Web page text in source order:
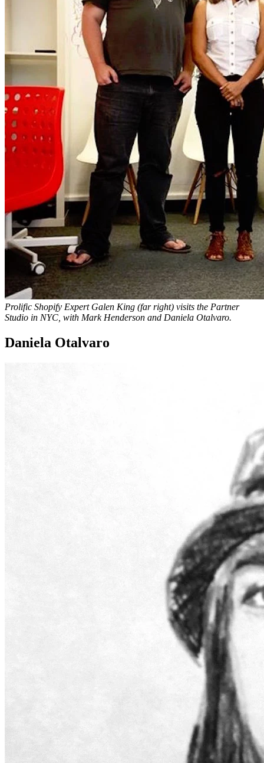
Prolific Shopify Expert Galen King (far right) visits the Partner
Studio in NYC, with Mark Henderson and Daniela Otalvaro.
Daniela Otalvaro